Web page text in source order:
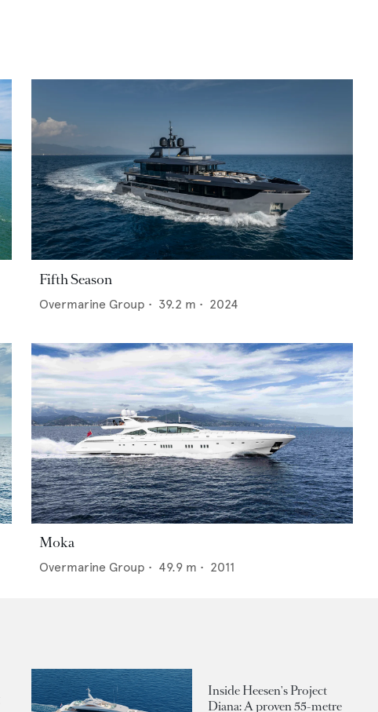
Fifth Season
Overmarine Group • 39.2 m • 2024
Moka
Overmarine Group • 49.9 m • 2011
Inside Heesen's Project
Diana: A proven 55-metre